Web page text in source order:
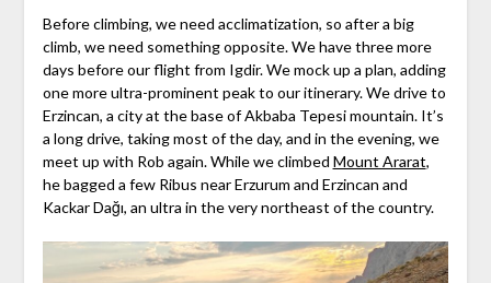
Before climbing, we need acclimatization, so after a big
climb, we need something opposite. We have three more
days before our flight from Igdir. We mock up a plan, adding
one more ultra-prominent peak to our itinerary. We drive to
Erzincan, a city at the base of Akbaba Tepesi mountain. It’s
a long drive, taking most of the day, and in the evening, we
meet up with Rob again. While we climbed Mount Ararat,
he bagged a few Ribus near Erzurum and Erzincan and
Kackar Dağı, an ultra in the very northeast of the country.